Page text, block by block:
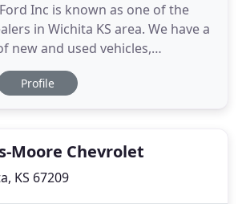
Inc is known as one of the
in Wichita KS area. We have a
new and used vehicles,
and customer service with a
Ford can help you find the
Profile
Moore Chevrolet
KS 67209